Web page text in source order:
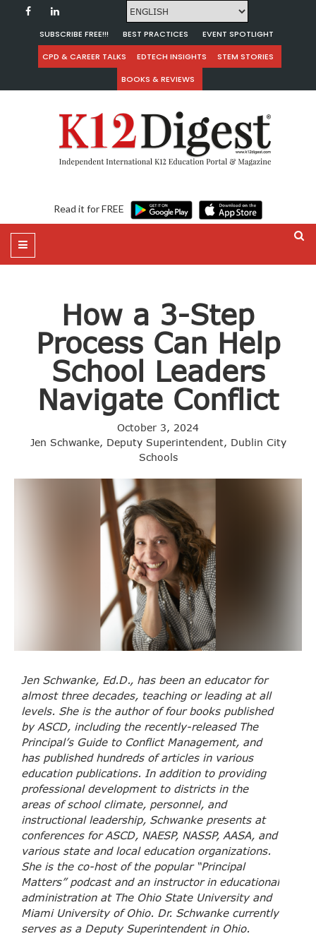
SUBSCRIBE FREE!!! BEST PRACTICES
EVENT SPOTLIGHT
CPD & CAREER TALKS
EDTECH INSIGHTS
STEM STORIES
BOOKS & REVIEWS
Read it for FREE
How a 3-Step
Process Can Help
School Leaders
Navigate Conflict
October 3, 2024
Jen Schwanke, Deputy Superintendent, Dublin City
Schools
Jen Schwanke, Ed.D., has been an educator for
almost three decades, teaching or leading at all
levels. She is the author of four books published
by ASCD, including the recently-released The
Principal’s Guide to Conflict Management, and
has published hundreds of articles in various
education publications. In addition to providing
professional development to districts in the
areas of school climate, personnel, and
instructional leadership, Schwanke presents at
conferences for ASCD, NAESP, NASSP, AASA, and
various state and local education organizations.
She is the co-host of the popular “Principal
Matters” podcast and an instructor in educational
administration at The Ohio State University and
Miami University of Ohio. Dr. Schwanke currently
serves as a Deputy Superintendent in Ohio.